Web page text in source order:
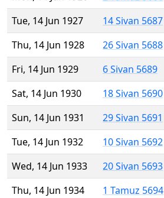
Tue, 14 Jun 1927
14 Sivan 5687
Thu, 14 Jun 1928
26 Sivan 5688
Fri, 14 Jun 1929
6 Sivan 5689
Sat, 14 Jun 1930
18 Sivan 5690
Sun, 14 Jun 1931
29 Sivan 5691
Tue, 14 Jun 1932
10 Sivan 5692
Wed, 14 Jun 1933
20 Sivan 5693
Thu, 14 Jun 1934
1 Tamuz 5694